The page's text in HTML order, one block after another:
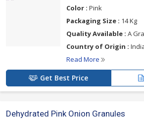
Color : Pink
Packaging Size : 14 Kg
Quality Available : A
Country of Origin :
Read More
Get Best Price
Dehydrated Pink Onion Granules